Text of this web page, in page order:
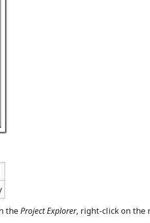
theProject Explorer, right-click on the